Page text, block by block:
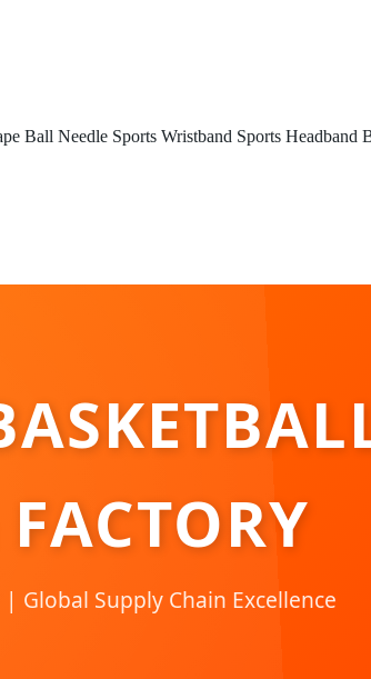
Ball Needle Sports Wristband Sports Headband
Supply Chain Excellence